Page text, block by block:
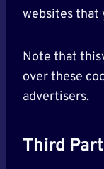
websites that
Note that
over these
advertisers.
Third